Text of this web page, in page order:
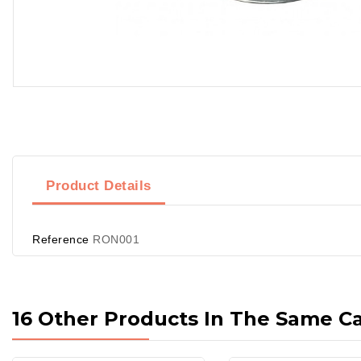
Product Details
Reference RON001
16 Other Products In The Same